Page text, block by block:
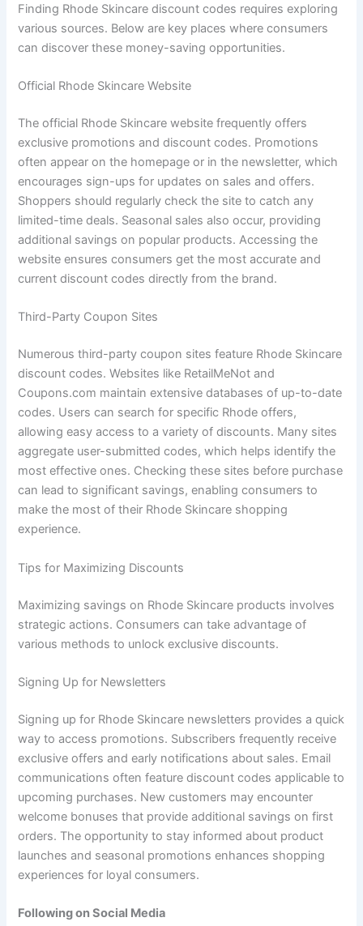
Finding Rhode Skincare discount codes requires exploring
various sources. Below are key places where consumers
can discover these money-saving opportunities.
Official Rhode Skincare Website
The official Rhode Skincare website frequently offers
exclusive promotions and discount codes. Promotions
often appear on the homepage or in the newsletter, which
encourages sign-ups for updates on sales and offers.
Shoppers should regularly check the site to catch any
limited-time deals. Seasonal sales also occur, providing
additional savings on popular products. Accessing the
website ensures consumers get the most accurate and
current discount codes directly from the brand.
Third-Party Coupon Sites
Numerous third-party coupon sites feature Rhode Skincare
discount codes. Websites like RetailMeNot and
Coupons.com maintain extensive databases of up-to-date
codes. Users can search for specific Rhode offers,
allowing easy access to a variety of discounts. Many sites
aggregate user-submitted codes, which helps identify the
most effective ones. Checking these sites before purchase
can lead to significant savings, enabling consumers to
make the most of their Rhode Skincare shopping
experience.
Tips for Maximizing Discounts
Maximizing savings on Rhode Skincare products involves
strategic actions. Consumers can take advantage of
various methods to unlock exclusive discounts.
Signing Up for Newsletters
Signing up for Rhode Skincare newsletters provides a quick
way to access promotions. Subscribers frequently receive
exclusive offers and early notifications about sales. Email
communications often feature discount codes applicable to
upcoming purchases. New customers may encounter
welcome bonuses that provide additional savings on first
orders. The opportunity to stay informed about product
launches and seasonal promotions enhances shopping
experiences for loyal consumers.
Following on Social Media